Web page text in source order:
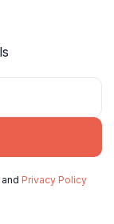
and Privacy Policy